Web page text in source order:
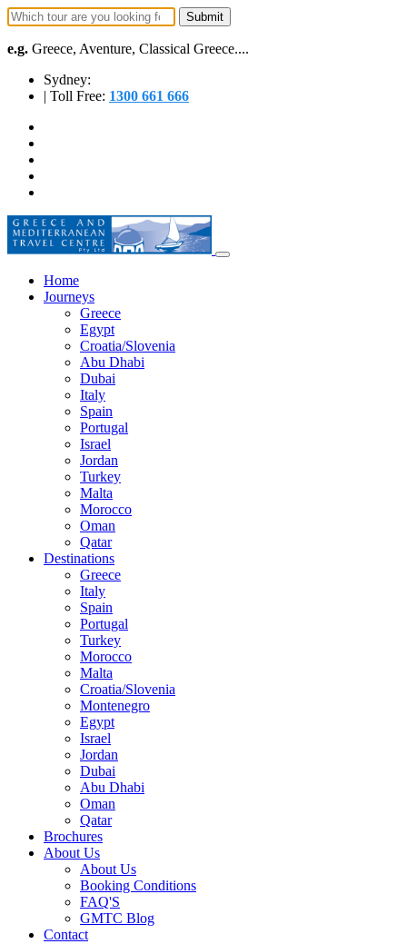
e.g. Greece, Aventure, Classical Greece....
Sydney:
| Toll Free: 1300 661 666
Home
Journeys
Greece
Egypt
Croatia/Slovenia
Abu Dhabi
Dubai
Italy
Spain
Portugal
Israel
Jordan
Turkey
Malta
Morocco
Oman
Qatar
Destinations
Greece
Italy
Spain
Portugal
Turkey
Morocco
Malta
Croatia/Slovenia
Montenegro
Egypt
Israel
Jordan
Dubai
Abu Dhabi
Oman
Qatar
Brochures
About Us
About Us
Booking Conditions
FAQ'S
GMTC Blog
Contact